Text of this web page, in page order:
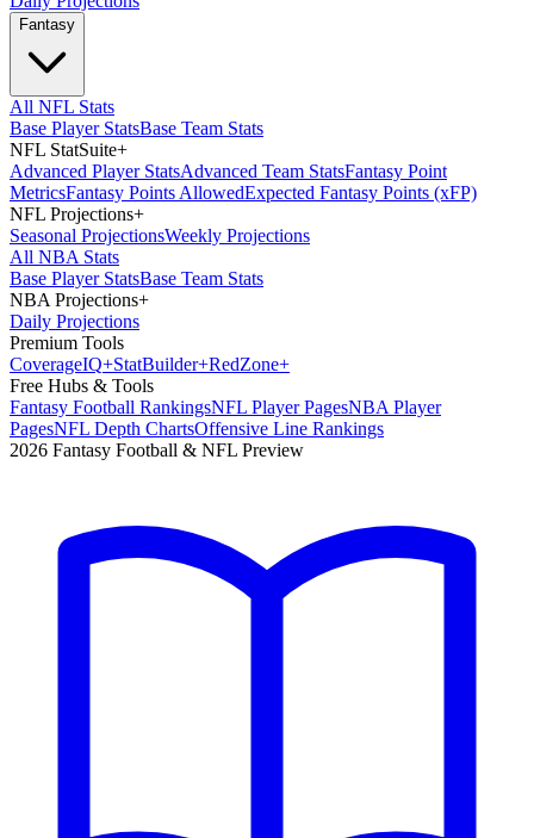
Fantasy
All NFL Stats
Base Player StatsBase Team Stats
NFL StatSuite+
Advanced Player StatsAdvanced Team StatsFantasy Point
MetricsFantasy Points AllowedExpected Fantasy Points (xFP)
NFL Projections+
Seasonal ProjectionsWeekly Projections
All NBA Stats
Base Player StatsBase Team Stats
NBA Projections+
Daily Projections
Premium Tools
CoverageIQ+StatBuilder+RedZone+
Free Hubs & Tools
Fantasy Football RankingsNFL Player PagesNBA Player
PagesNFL Depth ChartsOffensive Line Rankings
2026 Fantasy Football & NFL Preview